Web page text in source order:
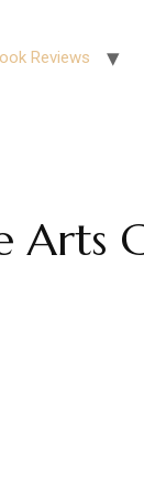
Reviews
Arts